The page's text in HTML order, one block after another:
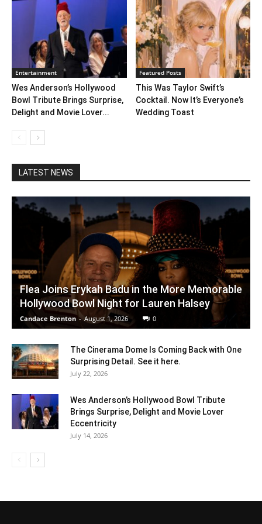
Entertainment
Wes Anderson’s Hollywood
Bowl Tribute Brings Surprise,
Delight and Movie Lover...
Featured Posts
This Was Taylor Swift’s
Cocktail. Now It’s Everyone’s
Wedding Toast
LATEST NEWS
Flea Joins Erykah Badu in the More Memorable
Hollywood Bowl Night for Lauren Halsey
Candace Brenton - August 1, 2026 0
The Cinerama Dome Is Coming Back with One
Surprising Detail. See it here.
July 22, 2026
Wes Anderson’s Hollywood Bowl Tribute
Brings Surprise, Delight and Movie Lover
Eccentricity
July 14, 2026